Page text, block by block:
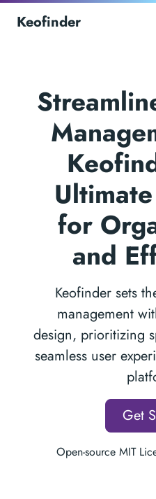
Keofinder
for
and
Keofinder sets
management
design, prioritizing
seamless user
Get
Open-source MIT